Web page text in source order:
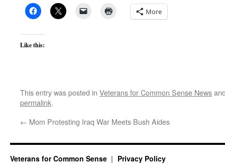
More
Like this:
This entry was posted in Veterans for Common Sense News
permalink.
← Mom Protesting Iraq War Meets Bush Aides
Veterans for Common Sense Privacy Policy